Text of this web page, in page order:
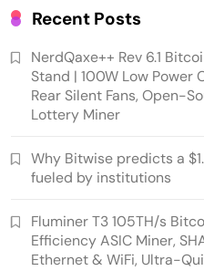
RWA news: Tether
Recent Posts
NerdQaxe++ Rev 6.1
Stand | 100W Low Power
Rear Silent Fans, Open-
Lottery Miner
Why Bitwise predicts a
fueled by institutions
Fluminer T3 105TH/s
Efficiency ASIC Miner,
Ethernet & WiFi, Ultra-